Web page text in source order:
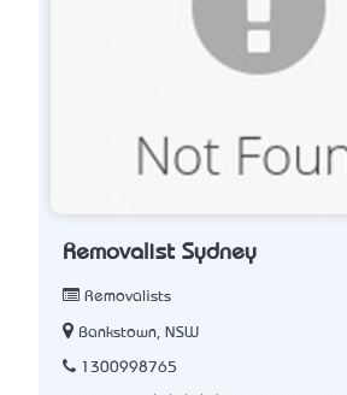
Removalist Sydney
Removalists
Bankstown, NSW
1300998765